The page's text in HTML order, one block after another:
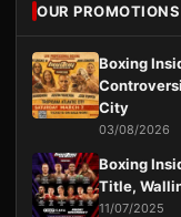
OUR PROMOTIONS
Boxing
City
03/08/2026
Boxing
Title,
11/07/2025